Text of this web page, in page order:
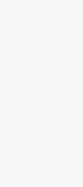
流程；宇康生科執行